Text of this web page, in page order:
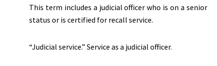
This term includes a judicial officer who is on a senior
status or is certified for recall service.
“Judicial service.” Service as a judicial officer.